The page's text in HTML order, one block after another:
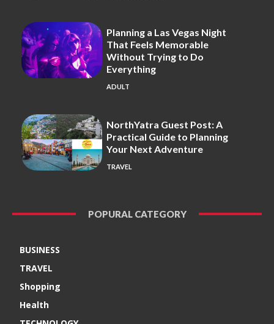
Planning a Las Vegas Night
That Feels Memorable
Without Trying to Do
Everything
ADULT
NorthYatra Guest Post: A
Practical Guide to Planning
Your Next Adventure
TRAVEL
POPURAL CATEGORY
BUSINESS
TRAVEL
Shopping
Health